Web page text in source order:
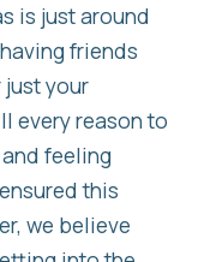
is just around
friends
just your
every reason to
feeling
this
we believe